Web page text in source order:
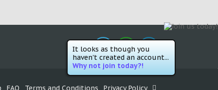
FAQ Terms and Conditions Privacy Policy
It looks as though you
haven't created an account...
Why not join today?!